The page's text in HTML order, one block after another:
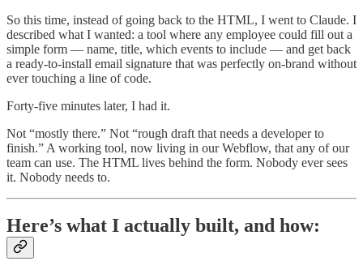
So this time, instead of going back to the HTML, I went to Claude. I
described what I wanted: a tool where any employee could fill out a
simple form — name, title, which events to include — and get back
a ready-to-install email signature that was perfectly on-brand without
ever touching a line of code.
Forty-five minutes later, I had it.
Not “mostly there.” Not “rough draft that needs a developer to
finish.” A working tool, now living in our Webflow, that any of our
team can use. The HTML lives behind the form. Nobody ever sees
it. Nobody needs to.
Here’s what I actually built, and how: